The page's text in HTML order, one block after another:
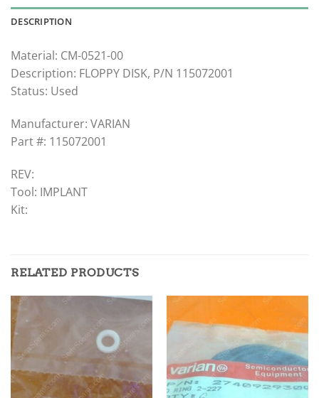
DESCRIPTION
Material: CM-0521-00
Description: FLOPPY DISK, P/N 115072001
Status: Used
Manufacturer: VARIAN
Part #: 115072001
REV:
Tool: IMPLANT
Kit:
RELATED PRODUCTS